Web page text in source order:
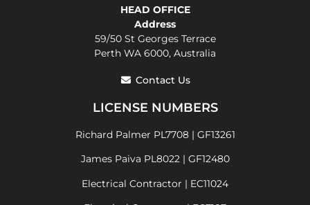
HEAD OFFICE
Address
59/50 St Georges Terrace
Perth WA 6000, Australia
Contact Us
LICENSE NUMBERS
Richard Palmer PL7708 | GF13261
James Paiva PL8022 | GF12480
Electrical Contractor | EC11024